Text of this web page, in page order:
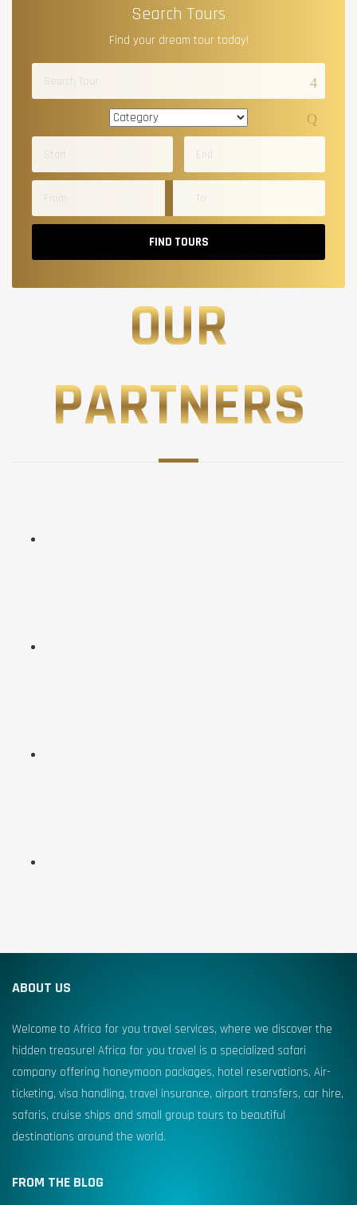
Search Tours
Find your dream tour today!
FIND TOURS
OUR
PARTNERS
ABOUT US
Welcome to Africa for you travel services, where we discover the
hidden treasure! Africa for you travel is a specialized safari
company offering honeymoon packages, hotel reservations, Air-
ticketing, visa handling, travel insurance, airport transfers, car hire,
safaris, cruise ships and small group tours to beautiful
destinations around the world.
FROM THE BLOG